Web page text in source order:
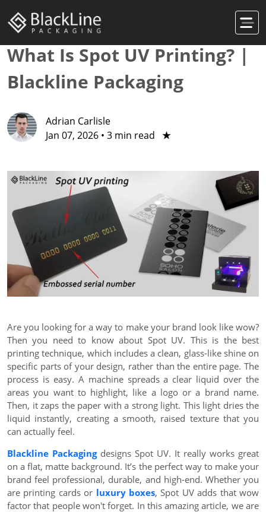
What Is Spot UV Printing? |
Blackline Packaging
Adrian Carlisle
Jan 07, 2026 • 3 min read ★
Are you looking for a way to make your brand look like wow?
Then you need to know about Spot UV. This is the best
printing technique, which includes a clean, glass-like shine on
specific parts of your design, rather than the entire page. The
process is easy. A machine spreads a clear liquid over the
areas you want to highlight, like a logo or a brand name.
Then, it zaps the paper with a strong light. This light dries the
liquid instantly, creating a smooth, raised texture that you
can actually feel.
Blackline Packagingdesigns Spot UV. It really works great
on a flat, matte background. It’s the perfect way to make your
brand feel professional, durable, and high-end. Whether you
are printing cards or luxury boxes, Spot UV adds that wow
factor that people won't forget. In this amazing article, we are